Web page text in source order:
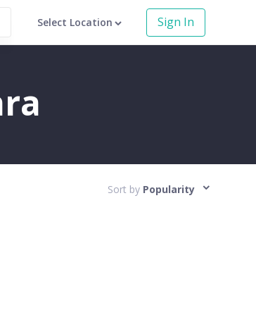
Select Location Sign In
Sort by Popularity